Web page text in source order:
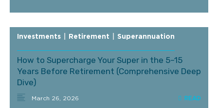
Investments Retirement Superannuation
How to Supercharge Your Super in the 5–15
Years Before Retirement (Comprehensive Deep
Dive)
March 26, 2026